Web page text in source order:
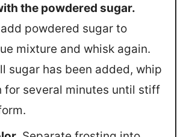
the powdered sugar.
powdered sugar to
mixture and whisk again.
sugar has been added, whip
for several minutes until stiff